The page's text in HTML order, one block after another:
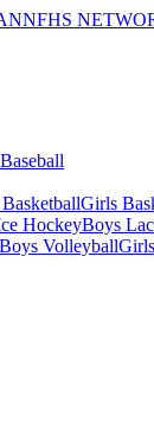
NFHS
Baseball
Girls
HockeyBoys
Boys Volleyball